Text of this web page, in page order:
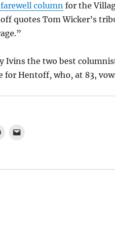
columnfor the
quotes Tom Wicker’s
Ivins the two best
for Hentoff, who, at 83,